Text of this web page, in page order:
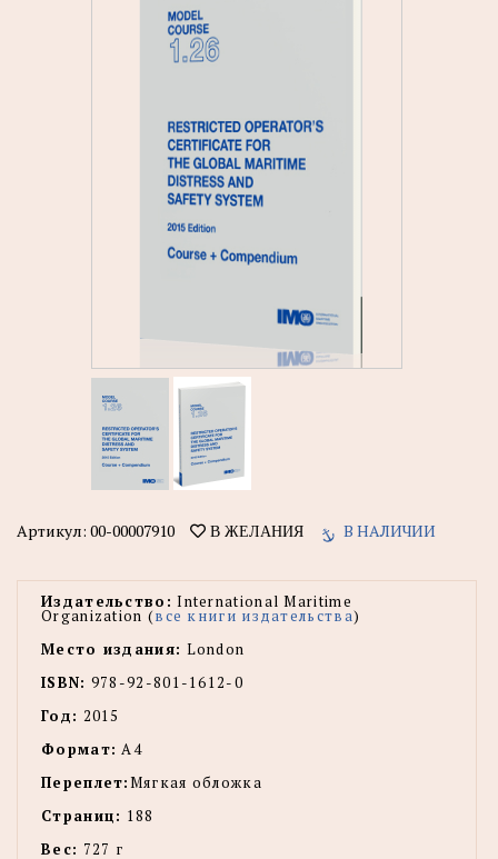
Артикул: 00-00007910 В ЖЕЛАНИЯ В НАЛИЧИИ
Издательство: International Maritime
Organization (все книги издательства)
Место издания: London
ISBN: 978-92-801-1612-0
Год: 2015
Формат: А4
Переплет:Мягкая обложка
Страниц: 188
Вес: 727 г